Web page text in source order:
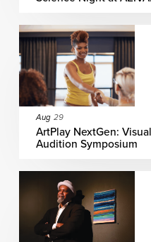
Aug 29
ArtPlay NextGen:
Audition Symposium